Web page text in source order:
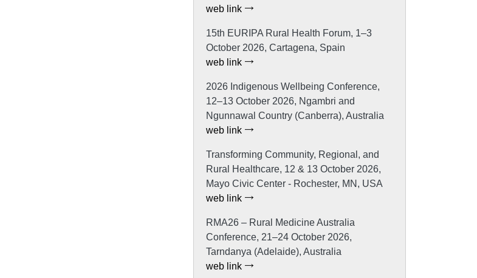
web link
15th EURIPA Rural Health Forum, 1–3
October 2026, Cartagena, Spain
web link
2026 Indigenous Wellbeing Conference,
12–13 October 2026, Ngambri and
Ngunnawal Country (Canberra), Australia
web link
Transforming Community, Regional, and
Rural Healthcare, 12 & 13 October 2026,
Mayo Civic Center - Rochester, MN, USA
web link
RMA26 – Rural Medicine Australia
Conference, 21–24 October 2026,
Tarndanya (Adelaide), Australia
web link